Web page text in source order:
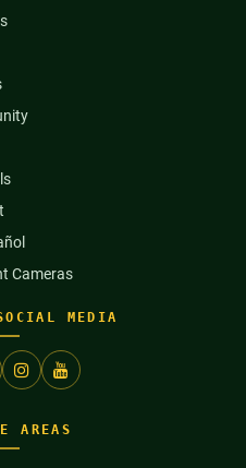
Cameras
MEDIA
AREAS